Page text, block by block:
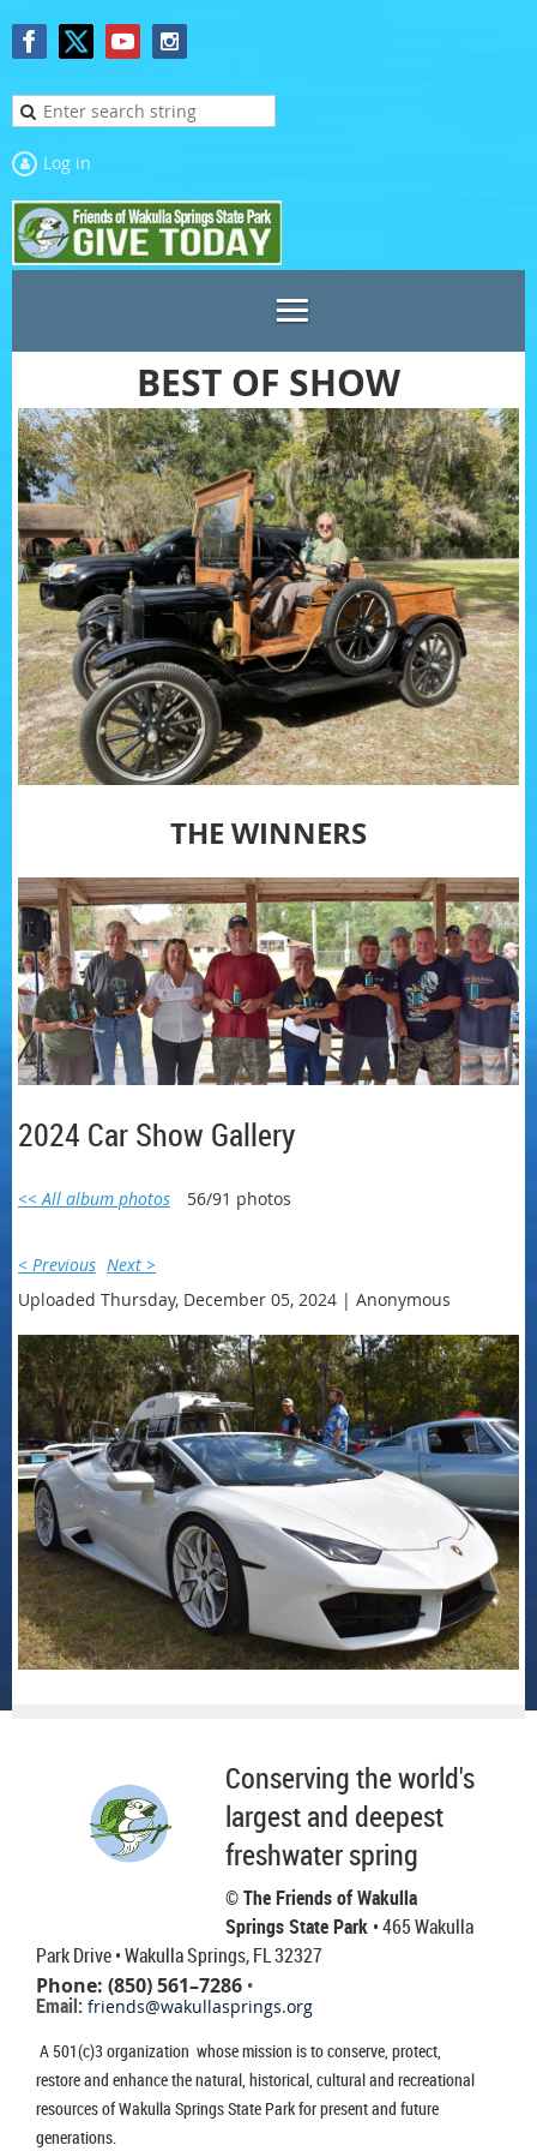
Log in
BEST OF SHOW
THE WINNERS
2024 Car Show Gallery
<< All album photos 56/91 photos
< Previous Next >
Uploaded Thursday, December 05, 2024 | Anonymous
Conserving the world's
largest and deepest
freshwater spring
© The Friends of Wakulla
Springs State Park • 465 Wakulla
Park Drive• Wakulla Springs, FL 32327
Phone: (850) 561–7286 •
Email: friends@wakullasprings.org
A 501(c)3 organization whose mission is to conserve, protect,
restore and enhance the natural, historical, cultural and recreational
resources of Wakulla Springs State Park for present and future
generations.